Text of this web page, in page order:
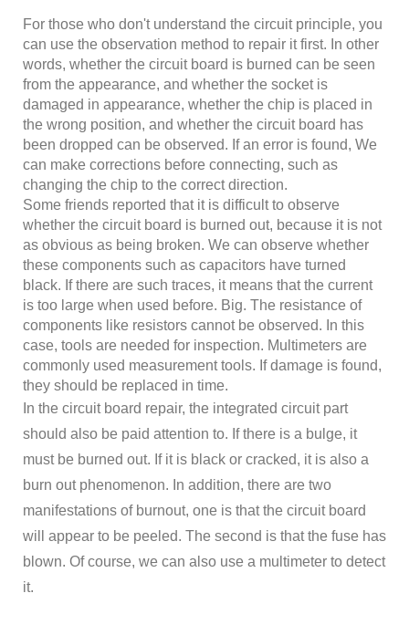
For those who don't understand the circuit principle, you
can use the observation method to repair it first. In other
words, whether the circuit board is burned can be seen
from the appearance, and whether the socket is
damaged in appearance, whether the chip is placed in
the wrong position, and whether the circuit board has
been dropped can be observed. If an error is found, We
can make corrections before connecting, such as
changing the chip to the correct direction.
Some friends reported that it is difficult to observe
whether the circuit board is burned out, because it is not
as obvious as being broken. We can observe whether
these components such as capacitors have turned
black. If there are such traces, it means that the current
is too large when used before. Big. The resistance of
components like resistors cannot be observed. In this
case, tools are needed for inspection. Multimeters are
commonly used measurement tools. If damage is found,
they should be replaced in time.
In the circuit board repair, the integrated circuit part
should also be paid attention to. If there is a bulge, it
must be burned out. If it is black or cracked, it is also a
burn out phenomenon. In addition, there are two
manifestations of burnout, one is that the circuit board
will appear to be peeled. The second is that the fuse has
blown. Of course, we can also use a multimeter to detect
it.